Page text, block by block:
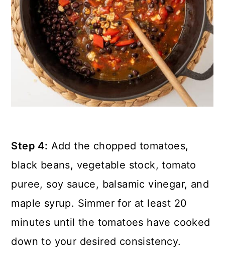
Step 4: Add the chopped tomatoes,
black beans, vegetable stock, tomato
puree, soy sauce, balsamic vinegar, and
maple syrup. Simmer for at least 20
minutes until the tomatoes have cooked
down to your desired consistency.